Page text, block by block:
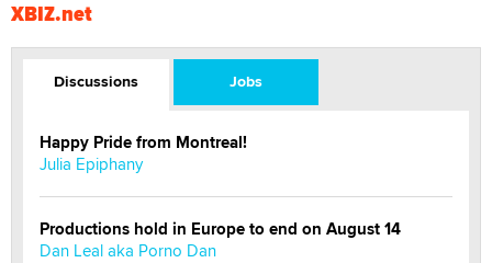
XBIZ.net
Discussions Jobs
Happy Pride from Montreal!
Julia Epiphany
Productions hold in Europe to end on August 14
Dan Leal aka Porno Dan